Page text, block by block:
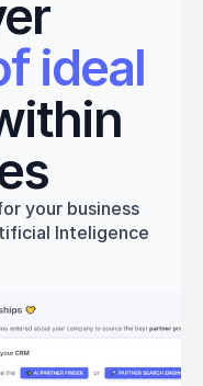
Discover
ideal
your business
Inteligence